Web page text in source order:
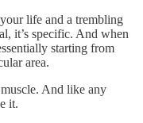
life and a trembling
it’s specific. And when
starting from
area.
And like any
it.